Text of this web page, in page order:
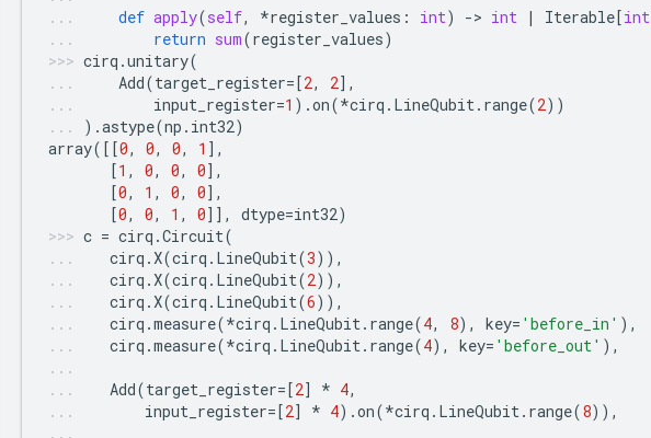
def apply(self, *register_values : int) -> int | Iterable[int
return sum(register_values)
cirq .unitary(
Add(target_register=[2, 2],
input_register=1 ) .on(*cirq . LineQubit. range(2))
) .astype(np . int32)
array([[0, 0, 0, 1 ],
[1 , 0, 0, 0],
[0, 1 , 0, 0],
[0, 0, 1 , 0]], dtype=int32)
c = cirq .Circuit(
cirq .X(cirq . LineQubit(3)),
cirq .X(cirq . LineQubit(2)),
cirq .X(cirq . LineQubit(6)),
cirq .measure(*cirq . LineQubit. range(4, 8), key= 'before_in' ),
cirq .measure(*cirq . LineQubit. range(4), key= 'before_out' ),
Add(target_register=[2] * 4,
input_register=[2] * 4) .on(*cirq . LineQubit. range(8)),